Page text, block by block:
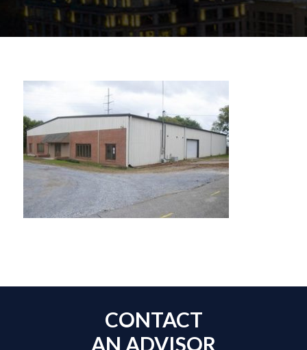
CONTACT
AN ADVISOR